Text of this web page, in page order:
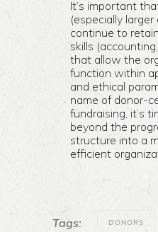
It’s important
(especially
continue to
skills
that allow the
function within
and ethical
name of donor-
fundraising, it’s
beyond the
structure into a
efficient
Tags: DONORS